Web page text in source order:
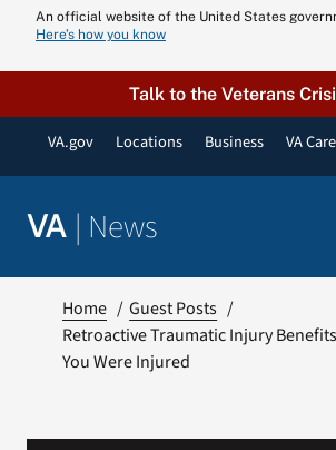
content
An official website of the United States
Here’s how you know
Talk to the Veterans
VA.gov Locations Business VA
VA | News
Home
Guest Posts
Retroactive Traumatic Injury
You Were Injured